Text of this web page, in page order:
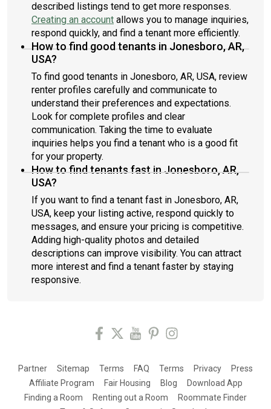
described listings tend to get more responses.
Creating an account allows you to manage inquiries,
respond quickly, and find a tenant more efficiently.
How to find good tenants in Jonesboro, AR,
USA?
To find good tenants in Jonesboro, AR, USA, review
renter profiles carefully and communicate to
understand their preferences and expectations.
Look for complete profiles and clear
communication. Taking the time to evaluate
inquiries helps you find a tenant who is a good fit
for your property.
How to find tenants fast in Jonesboro, AR,
USA?
If you want to find a tenant fast in Jonesboro, AR,
USA, keep your listing active, respond quickly to
messages, and ensure your pricing is competitive.
Adding high-quality photos and detailed
descriptions can improve visibility. You can attract
more interest and find a tenant faster by staying
responsive.
Partner Sitemap Terms FAQ Terms Privacy
Press
Affiliate Program
Fair Housing Blog
Download App
Finding a Room
Renting out a Room
Roommate Finder